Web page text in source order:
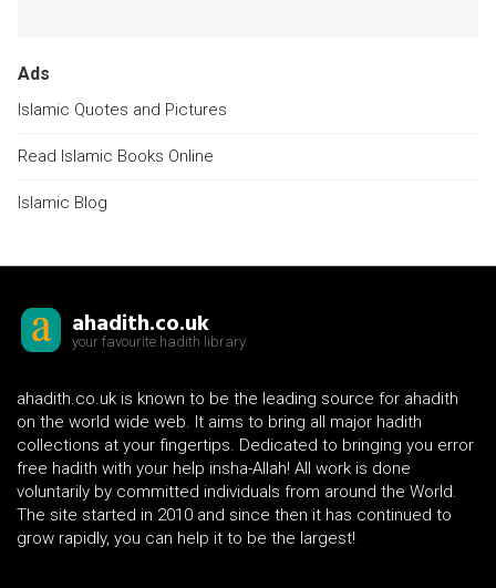
Ads
Islamic Quotes and Pictures
Read Islamic Books Online
Islamic Blog
ahadith.co.uk
your favourite hadith library
ahadith.co.uk is known to be the leading source for ahadith
on the world wide web. It aims to bring all major hadith
collections at your fingertips. Dedicated to bringing you error
free hadith with your help insha-Allah! All work is done
voluntarily by committed individuals from around the World.
The site started in 2010 and since then it has continued to
grow rapidly, you can help it to be the largest!